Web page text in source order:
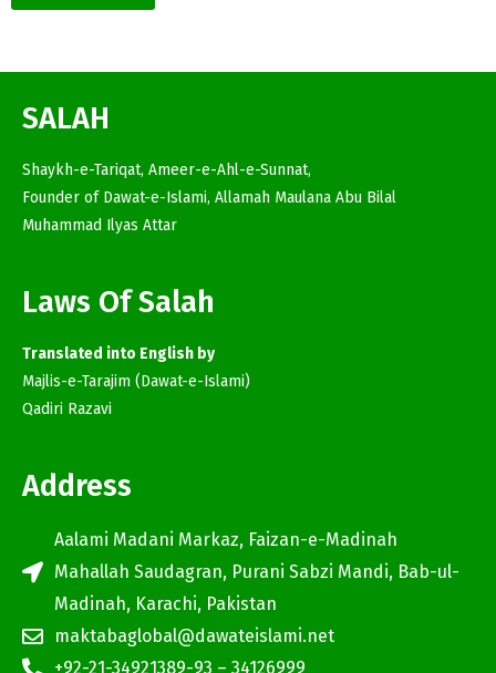
SALAH
Shaykh-e-Tariqat, Ameer-e-Ahl-e-Sunnat,
Founder of Dawat-e-Islami, Allamah Maulana Abu Bilal
Muhammad Ilyas Attar
Laws Of Salah
Translated into English by
Majlis-e-Tarajim (Dawat-e-Islami)
Qadiri Razavi
Address
Aalami Madani Markaz, Faizan-e-Madinah
Mahallah Saudagran, Purani Sabzi Mandi, Bab-ul-
Madinah, Karachi, Pakistan
maktabaglobal@dawateislami.net
+92-21-34921389-93 – 34126999